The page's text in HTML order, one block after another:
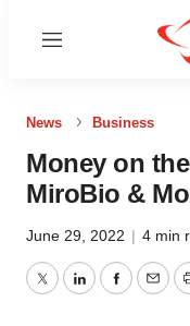
Menu
News Business
Money on
MiroBio &
June 29, 2022 | 4 min
TwitterLinkedIn